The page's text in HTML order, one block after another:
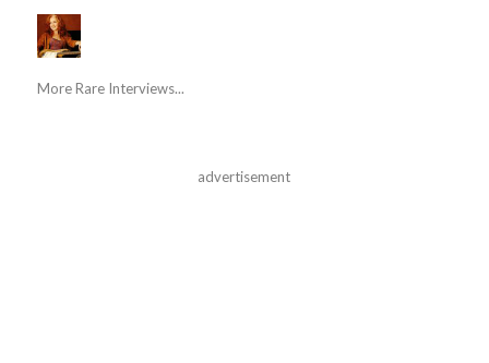
More Rare Interviews...
advertisement